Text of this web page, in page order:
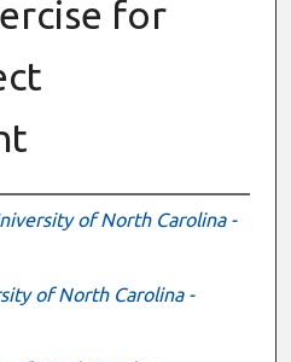
for
of North Carolina -
of North Carolina -